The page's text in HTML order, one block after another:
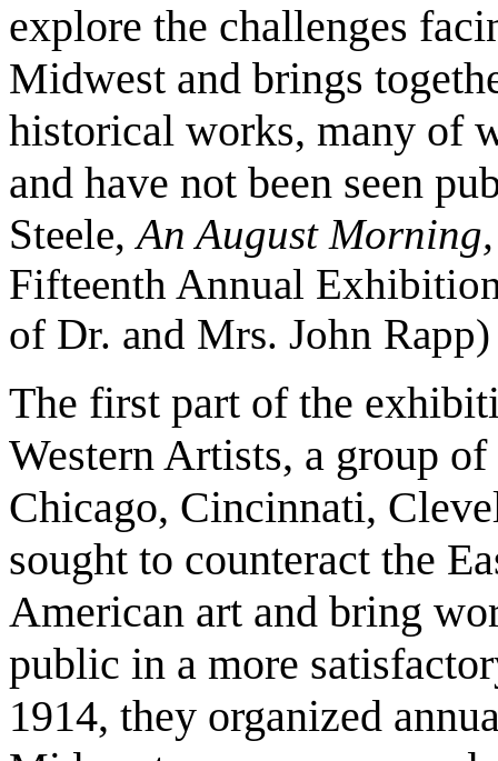
explore the challenges
Midwest and brings
historical works, many of
and have not been seen
Steele,An August
Fifteenth Annual
of Dr. and Mrs. John Rapp)
The first part of the
Western Artists, a group
Chicago, Cincinnati,
sought to counteract the
American art and bring
public in a more
1914, they organized